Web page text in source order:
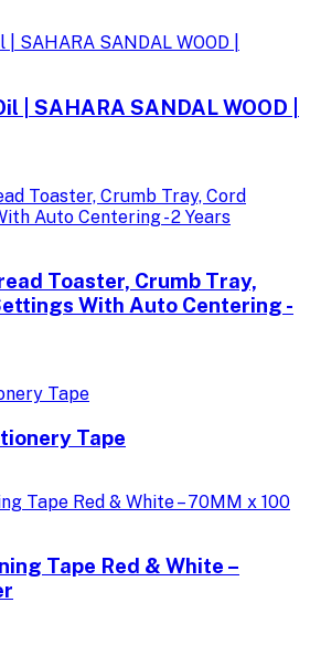
| SAHARA SANDAL WOOD |
Toaster, Crumb Tray,
With Auto Centering -
Tape
Tape Red & White –